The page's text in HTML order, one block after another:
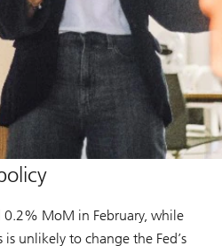
0.2% MoM in February, while
unlikely to change the Fed’s